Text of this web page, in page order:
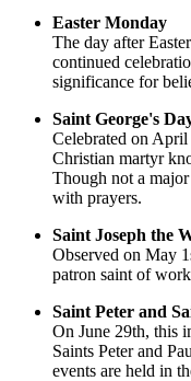
Easter Monday
The day after
continued
significance for
Saint George's
Celebrated on
Christian martyr
Though not a
with prayers.
Saint Joseph the
Observed on May
patron saint of
Saint Peter and
On June 29th, this
Saints Peter and
events are held in